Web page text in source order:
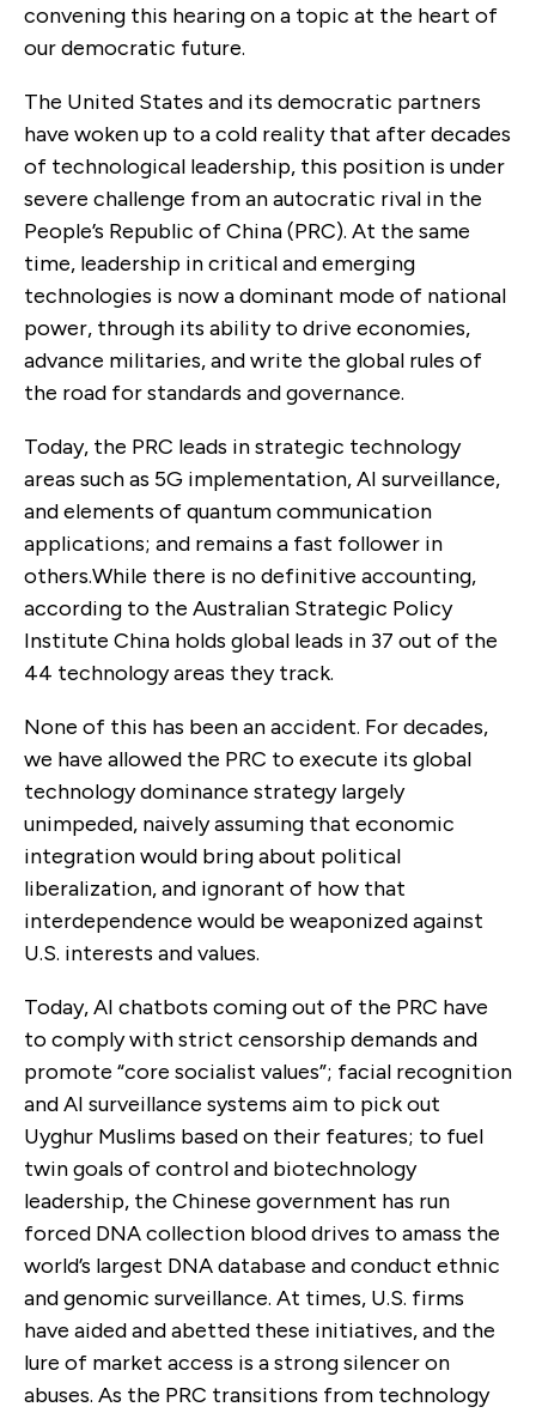
convening this hearing on a topic at the heart of
our democratic future.
The United States and its democratic partners
have woken up to a cold reality that after decades
of technological leadership, this position is under
severe challenge from an autocratic rival in the
People’s Republic of China (PRC). At the same
time, leadership in critical and emerging
technologies is now a dominant mode of national
power, through its ability to drive economies,
advance militaries, and write the global rules of
the road for standards and governance.
Today, the PRC leads in strategic technology
areas such as 5G implementation, AI surveillance,
and elements of quantum communication
applications; and remains a fast follower in
others.While there is no definitive accounting,
according to the Australian Strategic Policy
Institute China holds global leads in 37 out of the
44 technology areas they track.
None of this has been an accident. For decades,
we have allowed the PRC to execute its global
technology dominance strategy largely
unimpeded, naively assuming that economic
integration would bring about political
liberalization, and ignorant of how that
interdependence would be weaponized against
U.S. interests and values.
Today, AI chatbots coming out of the PRC have
to comply with strict censorship demands and
promote “core socialist values”; facial recognition
and AI surveillance systems aim to pick out
Uyghur Muslims based on their features; to fuel
twin goals of control and biotechnology
leadership, the Chinese government has run
forced DNA collection blood drives to amass the
world’s largest DNA database and conduct ethnic
and genomic surveillance. At times, U.S. firms
have aided and abetted these initiatives, and the
lure of market access is a strong silencer on
abuses. As the PRC transitions from technology